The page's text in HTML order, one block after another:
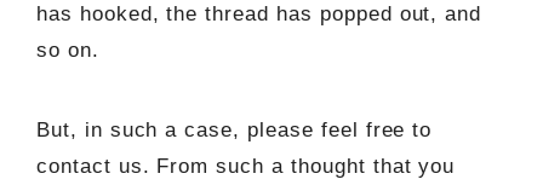
has hooked, the thread has popped out, and
so on.
But, in such a case, please feel free to
contact us. From such a thought that you